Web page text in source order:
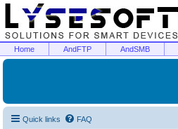
Home AndFTP AndSMB
Quick links FAQ